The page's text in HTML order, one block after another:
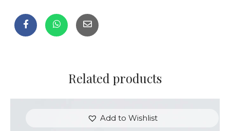
Related products
Add to Wishlist